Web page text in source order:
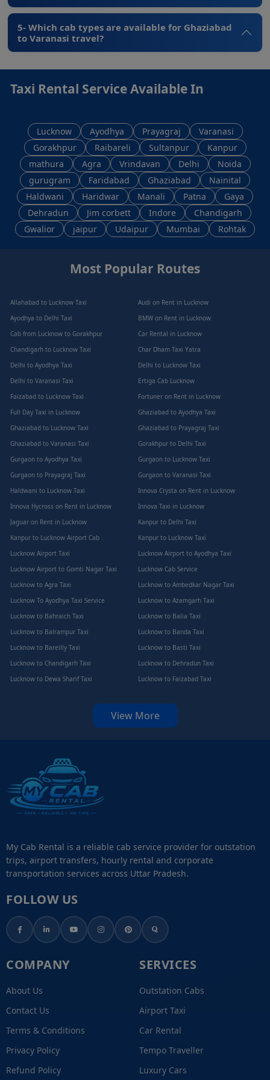
5- Which cab types are available for Ghaziabad
to Varanasi travel?
Taxi Rental Service Available In
Lucknow Ayodhya Prayagraj
Varanasi
Gorakhpur
Raibareli Sultanpur
Kanpur
mathura
Agra Vrindavan Delhi
Noida
gurugram
Faridabad Ghaziabad
Nainital
Haldwani
Haridwar Manali Patna
Gaya
Dehradun
Jim corbett Indore
Chandigarh
Gwalior
jaipur Udaipur Mumbai Rohtak
Most Popular Routes
Allahabad to Lucknow Taxi
Audi on Rent in Lucknow
Ayodhya to Delhi Taxi
BMW on Rent in Lucknow
Cab from Lucknow to Gorakhpur
Car Rental in Lucknow
Chandigarh to Lucknow Taxi
Char Dham Taxi Yatra
Delhi to Ayodhya Taxi
Delhi to Lucknow Taxi
Delhi to Varanasi Taxi
Ertiga Cab Lucknow
Faizabad to Lucknow Taxi
Fortuner on Rent in Lucknow
Full Day Taxi in Lucknow
Ghaziabad to Ayodhya Taxi
Ghaziabad to Lucknow Taxi
Ghaziabad to Prayagraj Taxi
Ghaziabad to Varanasi Taxi
Gorakhpur to Delhi Taxi
Gurgaon to Ayodhya Taxi
Gurgaon to Lucknow Taxi
Gurgaon to Prayagraj Taxi
Gurgaon to Varanasi Taxi
Haldwani to Lucknow Taxi
Innova Crysta on Rent in Lucknow
Innova Hycross on Rent in Lucknow
Innova Taxi in Lucknow
Jaguar on Rent in Lucknow
Kanpur to Delhi Taxi
Kanpur to Lucknow Airport Cab
Kanpur to Lucknow Taxi
Lucknow Airport Taxi
Lucknow Airport to Ayodhya Taxi
Lucknow Airport to Gomti Nagar Taxi
Lucknow Cab Service
Lucknow to Agra Taxi
Lucknow to Ambedkar Nagar Taxi
Lucknow To Ayodhya Taxi Service
Lucknow to Azamgarh Taxi
Lucknow to Bahraich Taxi
Lucknow to Balia Taxi
Lucknow to Balrampur Taxi
Lucknow to Banda Taxi
Lucknow to Bareilly Taxi
Lucknow to Basti Taxi
Lucknow to Chandigarh Taxi
Lucknow to Dehradun Taxi
Lucknow to Dewa Sharif Taxi
Lucknow to Faizabad Taxi
View More
My Cab Rental is a reliable cab service provider for outstation
trips, airport transfers, hourly rental and corporate
transportation services across Uttar Pradesh.
FOLLOW US
COMPANY
About Us
Contact Us
Terms & Conditions
Privacy Policy
Refund Policy
SERVICES
Outstation Cabs
Airport Taxi
Car Rental
Tempo Traveller
Luxury Cars